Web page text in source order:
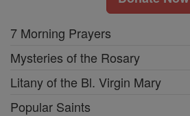
7 Morning Prayers
Mysteries of the Rosary
Litany of the Bl. Virgin Mary
Popular Saints